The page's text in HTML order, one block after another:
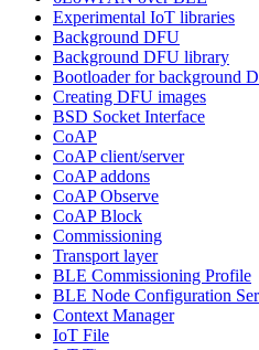
Experimental IoT libraries
Background DFU
Background DFU library
Bootloader for background
Creating DFU images
BSD Socket Interface
CoAP
CoAP client/server
CoAP addons
CoAP Observe
CoAP Block
Commissioning
Transport layer
BLE Commissioning Profile
BLE Node Configuration
Context Manager
IoT File